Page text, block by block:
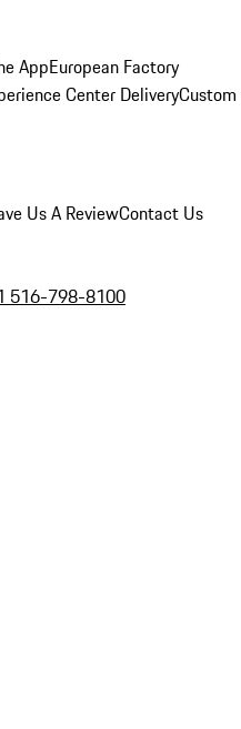
AppEuropean Factory
Center DeliveryCustom
Us A ReviewContact Us
516-798-8100